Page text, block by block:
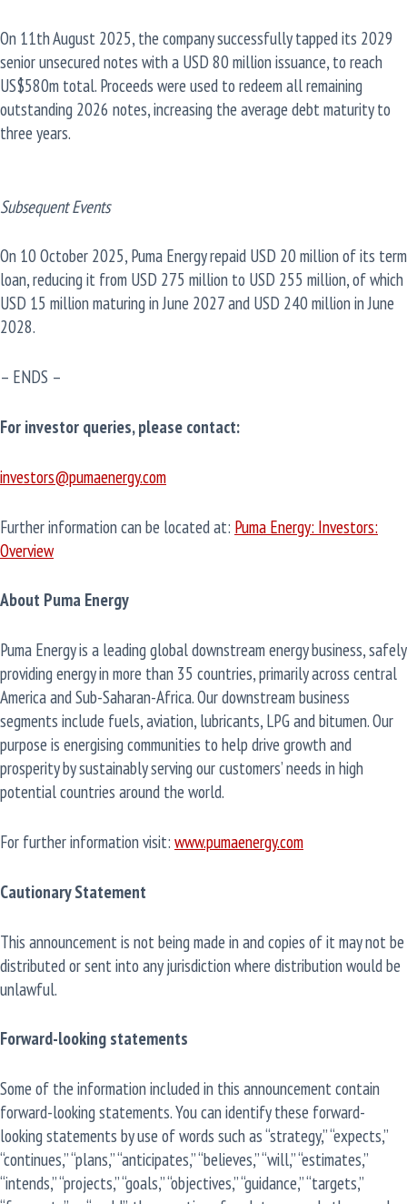
On 11th August 2025, the company successfully tapped its 2029
senior unsecured notes with a USD 80 million issuance, to reach
US$580m total. Proceeds were used to redeem all remaining
outstanding 2026 notes, increasing the average debt maturity to
three years.
Subsequent Events
On 10 October 2025, Puma Energy repaid USD 20 million of its term
loan, reducing it from USD 275 million to USD 255 million, of which
USD 15 million maturing in June 2027 and USD 240 million in June
2028.
– ENDS –
For investor queries, please contact:
investors@pumaenergy.com
Further information can be located at: Puma Energy: Investors:
Overview
About Puma Energy
Puma Energy is a leading global downstream energy business, safely
providing energy in more than 35 countries, primarily across central
America and Sub-Saharan-Africa. Our downstream business
segments include fuels, aviation, lubricants, LPG and bitumen. Our
purpose is energising communities to help drive growth and
prosperity by sustainably serving our customers’ needs in high
potential countries around the world.
For further information visit: www.pumaenergy.com
Cautionary Statement
This announcement is not being made in and copies of it may not be
distributed or sent into any jurisdiction where distribution would be
unlawful.
Forward-looking statements
Some of the information included in this announcement contain
forward-looking statements. You can identify these forward-
looking statements by use of words such as “strategy,” “expects,”
“continues,” “plans,” “anticipates,” “believes,” “will,” “estimates,”
“intends,” “projects,” “goals,” “objectives,” “guidance,” “targets,”